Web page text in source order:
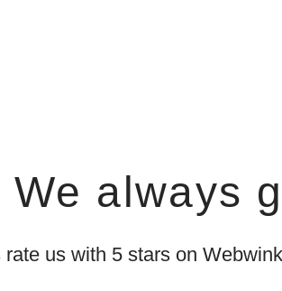
We always
rate us with 5 stars on